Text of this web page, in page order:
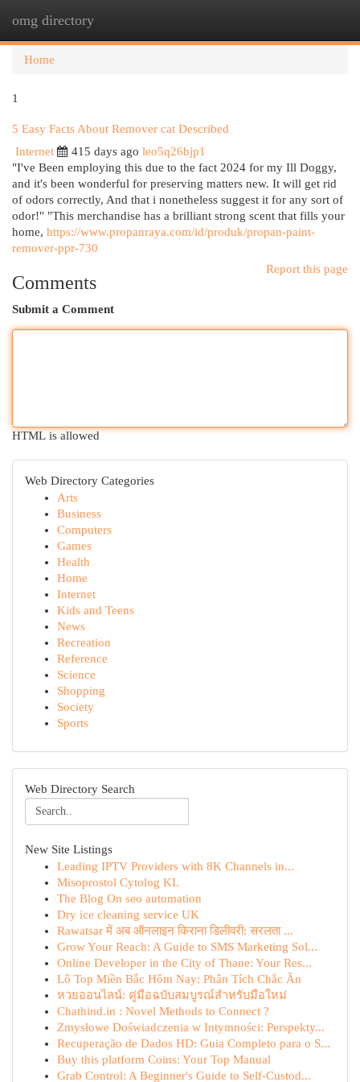
omg directory
Home
1
5 Easy Facts About Remover cat Described
Internet
415 days ago leo5q26bjp1
"I've Been employing this due to the fact 2024 for my Ill Doggy,
and it's been wonderful for preserving matters new. It will get rid
of odors correctly, And that i nonetheless suggest it for any sort of
odor!" "This merchandise has a brilliant strong scent that fills your
home, https://www.propanraya.com/id/produk/propan-paint-
remover-ppr-730
Report this page
Comments
Submit a Comment
HTML is allowed
Web Directory Categories
Arts
Business
Computers
Games
Health
Home
Internet
Kids and Teens
News
Recreation
Reference
Science
Shopping
Society
Sports
Web Directory Search
New Site Listings
Leading IPTV Providers with 8K Channels in...
Misoprostol Cytolog KL
The Blog On seo automation
Dry ice cleaning service UK
Rawatsar में अब ऑनलाइन किराना डिलीवरी: सरलता ...
Grow Your Reach: A Guide to SMS Marketing Sol...
Online Developer in the City of Thane: Your Res...
Lô Top Miền Bắc Hôm Nay: Phân Tích Chắc Ăn
หวยออนไลน์: คู่มือฉบับสมบูรณ์สำหรับมือใหม่
Chathind.in : Novel Methods to Connect ?
Zmysłowe Doświadczenia w Intymności: Perspekty...
Recuperação de Dados HD: Guia Completo para o S...
Buy this platform Coins: Your Top Manual
Grab Control: A Beginner's Guide to Self-Custod...